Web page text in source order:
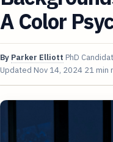
A Color
By Parker Elliott PhD
Updated Nov 14, 2024 21 min